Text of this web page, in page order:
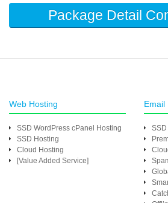
Package Detail
Web Hosting
SSD WordPress cPanel Hosting
SSD Hosting
Cloud Hosting
[Value Added Service]
Email
SSD